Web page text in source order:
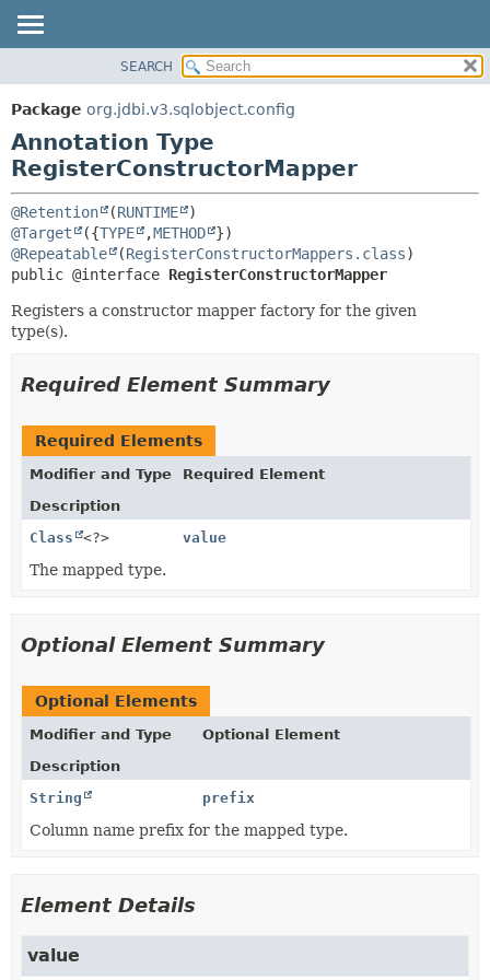
PACKAGE
CLASS
USE
TREE
DEPRECATED
INDEX
DETAIL:
ELEMENT
SEARCH
Package org.jdbi.v3.sqlobject.config
Annotation Type
RegisterConstructorMapper
@Retention (RUNTIME
@Target
({TYPE ,METHOD
@Repeatable
(RegisterConstructorMappers.class
public @interface RegisterConstructorMapper
Registers a constructor mapper factory for the given
type(s).
Required Element Summary
Required Elements
Modifier and Type
Required Element
Description
Class
<?> value
The mapped type.
Optional Element Summary
Optional Elements
Modifier and Type
Optional Element
Description
String
prefix
Column name prefix for the mapped type.
Element Details
value